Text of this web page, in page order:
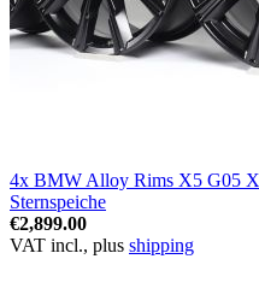
4x BMW Alloy Rims X5 G05
Sternspeiche
€2,899.00
VAT incl., plus shipping